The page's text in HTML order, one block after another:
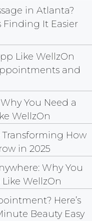
in Atlanta?
Finding It Easier
Like WellzOn
and
You Need a
WellzOn
Transforming How
in 2025
Why You
WellzOn
Here’s
Beauty Easy